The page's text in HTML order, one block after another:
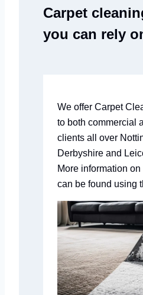
Carpet
you can rely
We offer Carpet
to both commercial
clients all over
Derbyshire and
More information
can be found using